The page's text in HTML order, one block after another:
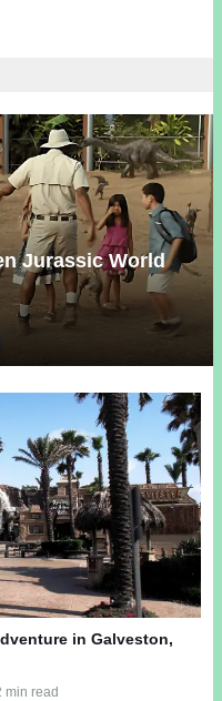
Jurassic World
in Galveston,
min read